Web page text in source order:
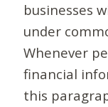
businesses
under
Whenever
financial
this